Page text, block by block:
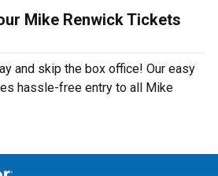
Mike Renwick Tickets
and skip the box office! Our easy
hassle-free entry to all Mike